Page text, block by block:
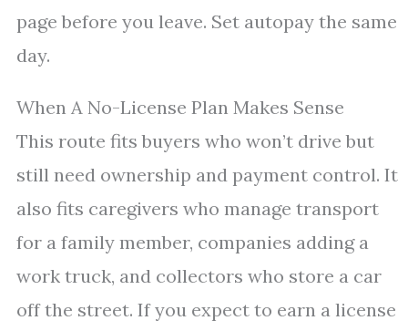
page before you leave. Set autopay the same
day.
When A No-License Plan Makes Sense
This route fits buyers who won’t drive but
still need ownership and payment control. It
also fits caregivers who manage transport
for a family member, companies adding a
work truck, and collectors who store a car
off the street. If you expect to earn a license